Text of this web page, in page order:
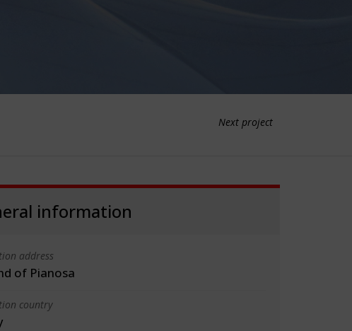
Next project
information
address
of Pianosa
country